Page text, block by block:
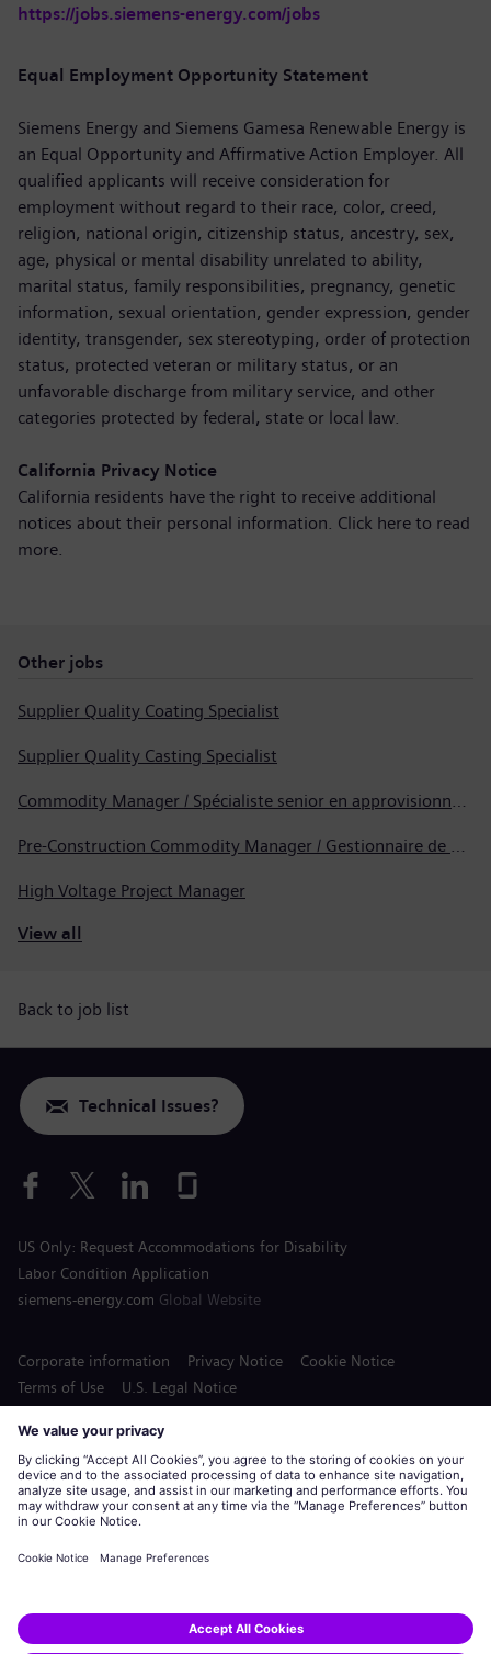
https://jobs.siemens-energy.com/jobs
Equal Employment Opportunity Statement
Siemens Energy and Siemens Gamesa Renewable Energy is
an Equal Opportunity and Affirmative Action Employer. All
qualified applicants will receive consideration for
employment without regard to their race, color, creed,
religion, national origin, citizenship status, ancestry, sex,
age, physical or mental disability unrelated to ability,
marital status, family responsibilities, pregnancy, genetic
information, sexual orientation, gender expression, gender
identity, transgender, sex stereotyping, order of protection
status, protected veteran or military status, or an
unfavorable discharge from military service, and other
categories protected by federal, state or local law.
California Privacy Notice
California residents have the right to receive additional
notices about their personal information. Click here to read
more.
Other jobs
Supplier Quality Coating Specialist
Supplier Quality Casting Specialist
Commodity Manager / Spécialiste senior en approvisionnement
Pre-Construction Commodity Manager / Gestionnaire de produits avant la construction
High Voltage Project Manager
View all
Back to job list
Technical Issues?
US Only: Request Accommodations for Disability
Labor Condition Application
siemens-energy.com Global Website
Corporate information Privacy Notice
Cookie Notice
Terms of Use
U.S. Legal Notice
Siemens Energy is a trademark licensed by Siemens AG.
© Siemens Energy, 2020 - 2026